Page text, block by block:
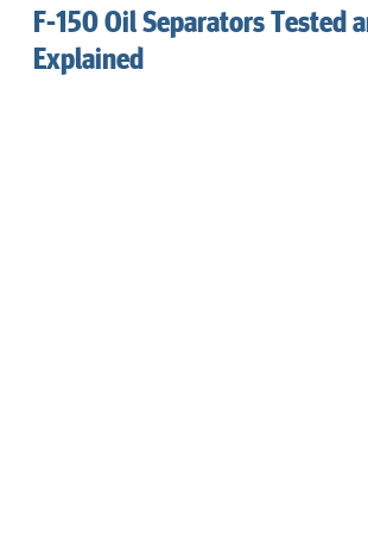
F-150 Oil Separators Tested
Explained